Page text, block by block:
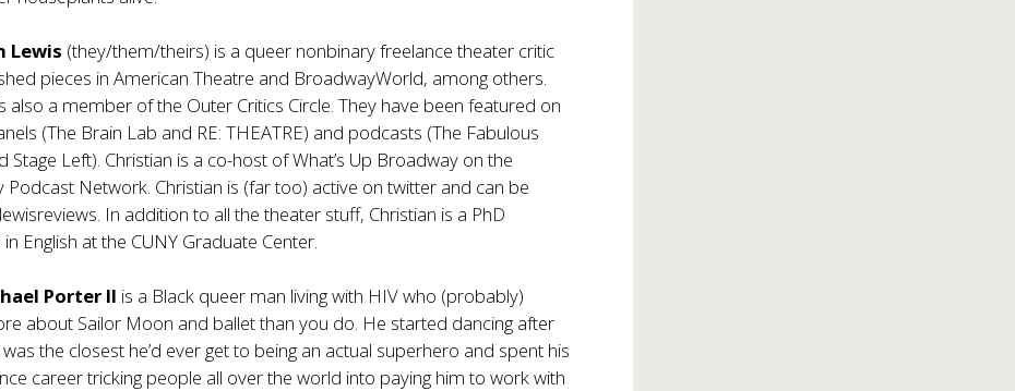
Lewis (they/them/theirs) is a queer nonbinary freelance theater critic
pieces in American Theatre and BroadwayWorld, among others.
also a member of the Outer Critics Circle. They have been featured on
(The Brain Lab and RE: THEATRE) and podcasts (The Fabulous
Stage Left). Christian is a co-host of What’s Up Broadway on the
Podcast Network. Christian is (far too) active on twitter and can be
In addition to all the theater stuff, Christian is a PhD
English at the CUNY Graduate Center.
Porter II is a Black queer man living with HIV who (probably)
about Sailor Moon and ballet than you do. He started dancing after
was the closest he’d ever get to being an actual superhero and spent his
career tricking people all over the world into paying him to work with